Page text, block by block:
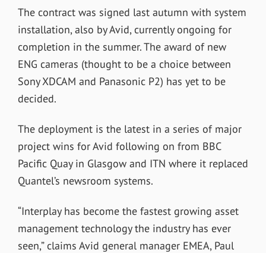
The contract was signed last autumn with system
installation, also by Avid, currently ongoing for
completion in the summer. The award of new
ENG cameras (thought to be a choice between
Sony XDCAM and Panasonic P2) has yet to be
decided.
The deployment is the latest in a series of major
project wins for Avid following on from BBC
Pacific Quay in Glasgow and ITN where it replaced
Quantel’s newsroom systems.
“Interplay has become the fastest growing asset
management technology the industry has ever
seen,” claims Avid general manager EMEA, Paul